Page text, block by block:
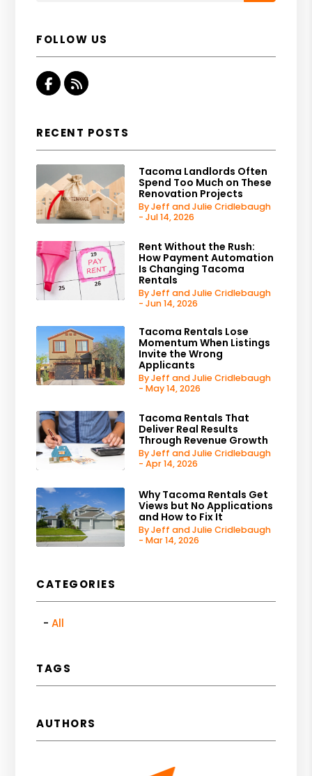
FOLLOW US
Facebook
RSS
RECENT POSTS
Tacoma Landlords Often
Spend Too Much on These
Renovation Projects
By Jeff and Julie Cridlebaugh
- Jul 14, 2026
Rent Without the Rush:
How Payment Automation
Is Changing Tacoma
Rentals
By Jeff and Julie Cridlebaugh
- Jun 14, 2026
Tacoma Rentals Lose
Momentum When Listings
Invite the Wrong
Applicants
By Jeff and Julie Cridlebaugh
- May 14, 2026
Tacoma Rentals That
Deliver Real Results
Through Revenue Growth
By Jeff and Julie Cridlebaugh
- Apr 14, 2026
Why Tacoma Rentals Get
Views but No Applications
and How to Fix It
By Jeff and Julie Cridlebaugh
- Mar 14, 2026
CATEGORIES
All
TAGS
AUTHORS